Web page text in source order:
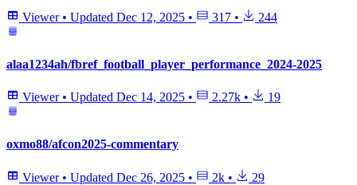
Viewer • Updated Dec 12, 2025 • 317 • 244
alaa1234ah/fbref_football_player_performance_2024-2025
Viewer • Updated Dec 14, 2025 • 2.27k • 19
oxmo88/afcon2025-commentary
Viewer • Updated Dec 26, 2025 • 2k • 29